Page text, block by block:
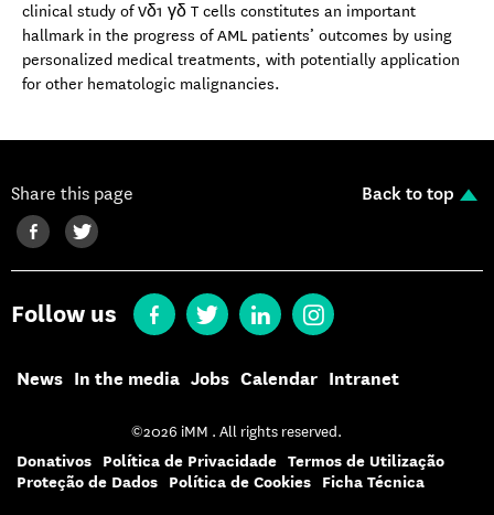
clinical study of Vδ1 γδ T cells constitutes an important
hallmark in the progress of AML patients’ outcomes by using
personalized medical treatments, with potentially application
for other hematologic malignancies.
Share this page Back to top
Follow us
News In the media Jobs Calendar Intranet
©2026 iMM . All rights reserved.
Donativos Política de Privacidade Termos de Utilização
Proteção de Dados
Política de Cookies Ficha Técnica